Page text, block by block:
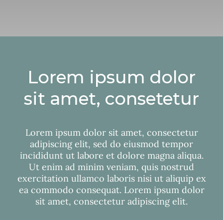
Lorem ipsum dolor
sit amet, consetetur
Lorem ipsum dolor sit amet, consectetur
adipiscing elit, sed do eiusmod tempor
incididunt ut labore et dolore magna aliqua.
Ut enim ad minim veniam, quis nostrud
exercitation ullamco laboris nisi ut aliquip ex
ea commodo consequat. Lorem ipsum dolor
sit amet, consectetur adipiscing elit.